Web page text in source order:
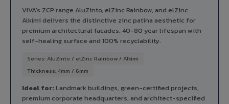
VIVA's ZCP range AluZinto, elZinc Rainbow, and elZinc
Alkimi delivers the distinctive zinc patina aesthetic for
premium architectural facades. 40-80 year lifespan with
self-healing surface and 100% recyclability.
Series: AluZinto / elZinc Rainbow / Alkimi
Thickness: 4mm / 6mm
Ideal for:Landmark buildings, green-certified projects,
premium corporate headquarters, and architect-specified